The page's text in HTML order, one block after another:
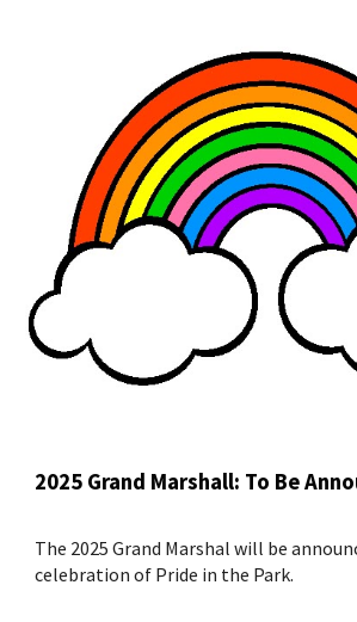
2025 Grand Marshall: To Be
The 2025 Grand Marshal will be
celebration of Pride in the Park.